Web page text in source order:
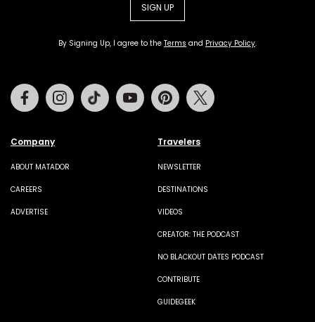
SIGN UP
By Signing Up, I agree to the Terms and Privacy Policy.
Company
ABOUT MATADOR
CAREERS
ADVERTISE
Travelers
NEWSLETTER
DESTINATIONS
VIDEOS
CREATOR: THE PODCAST
NO BLACKOUT DATES PODCAST
CONTRIBUTE
GUIDEGEEK
FacebookInstagramTiktok Youtube Pinterest